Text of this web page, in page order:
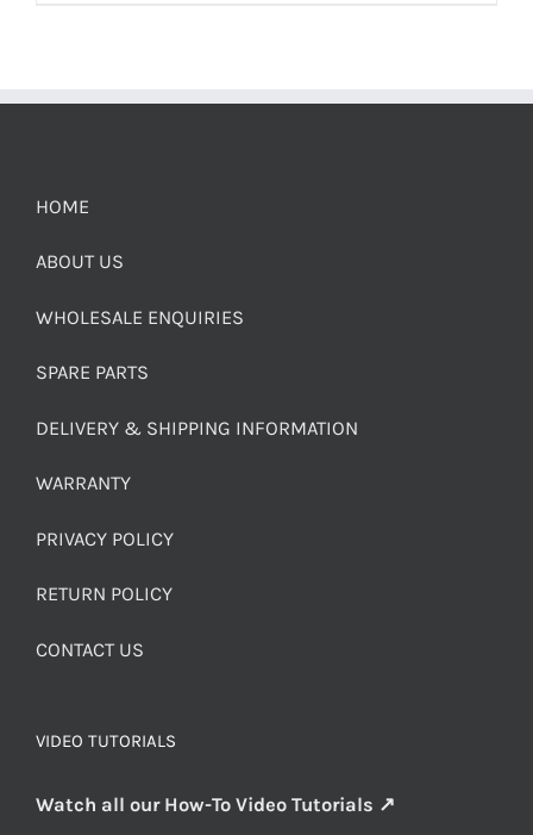
HOME
ABOUT US
WHOLESALE ENQUIRIES
SPARE PARTS
DELIVERY & SHIPPING INFORMATION
WARRANTY
PRIVACY POLICY
RETURN POLICY
CONTACT US
VIDEO TUTORIALS
Watch all our How-To Video Tutorials ↗